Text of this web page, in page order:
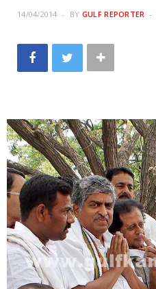
14/04/2014 BY GULF REPORTER